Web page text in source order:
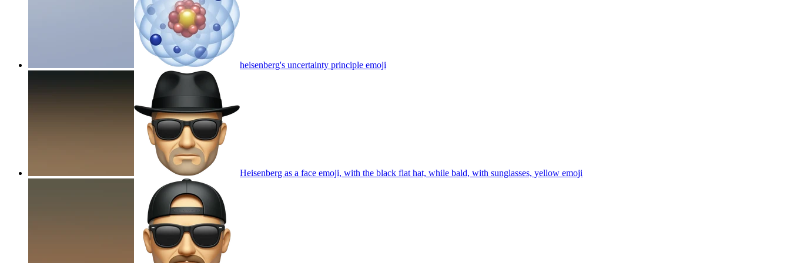
heisenberg's uncertainty principle emoji
Heisenberg as a face emoji, with the black flat hat, while bald, with sunglasses, yellow emoji